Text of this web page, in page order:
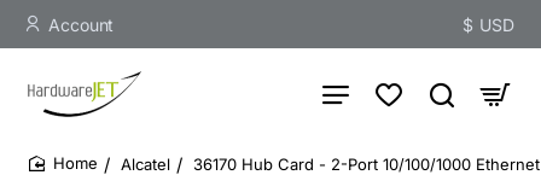
Account $ USD
Alcatel 36170 Hub Card - 2-Port 10/100/1000 Ethernet